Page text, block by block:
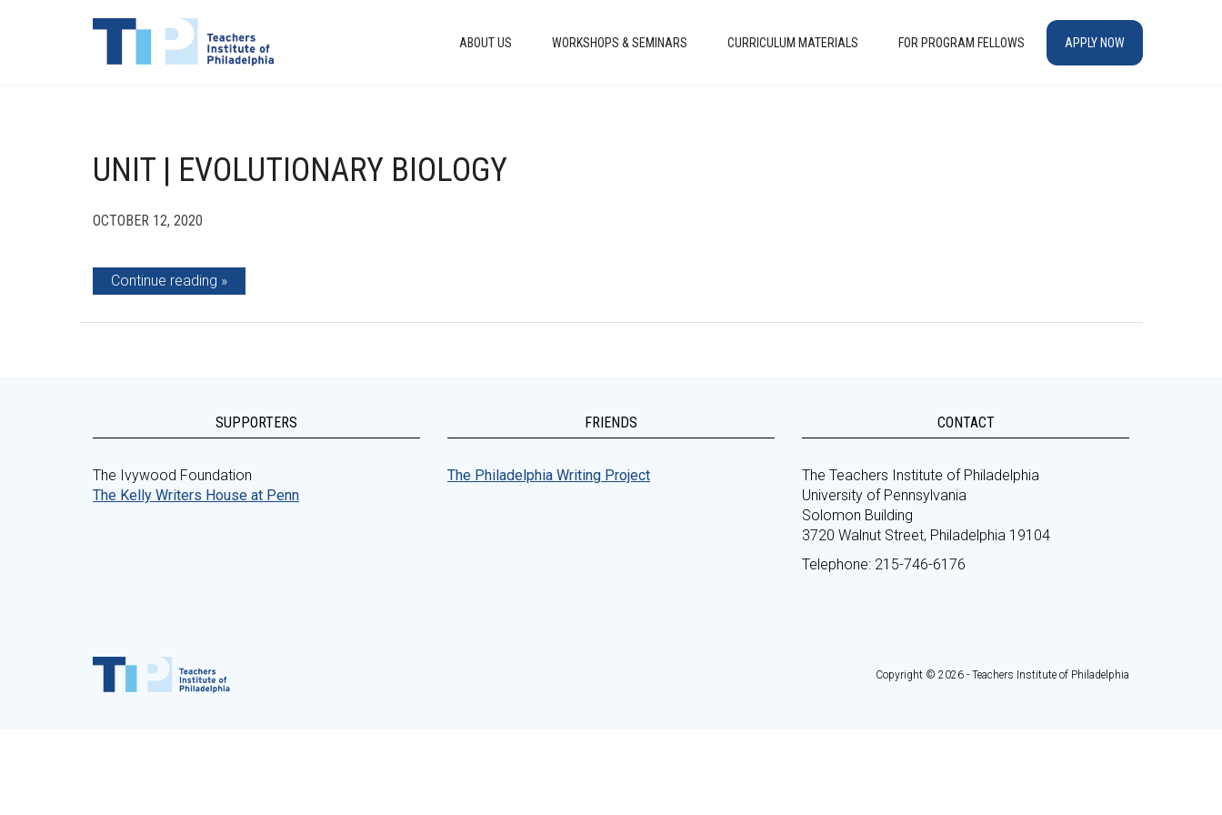
ABOUT US WORKSHOPS & SEMINARS CURRICULUM MATERIALS FOR PROGRAM FELLOWS APPLY NOW
UNIT | EVOLUTIONARY BIOLOGY
OCTOBER 12, 2020
Continue reading
SUPPORTERS
The Ivywood Foundation
The Kelly Writers House at Penn
FRIENDS
The Philadelphia Writing Project
CONTACT
The Teachers Institute of Philadelphia
University of Pennsylvania
Solomon Building
3720 Walnut Street, Philadelphia 19104
Telephone: 215-746-6176
Copyright © 2026 - Teachers Institute of Philadelphia